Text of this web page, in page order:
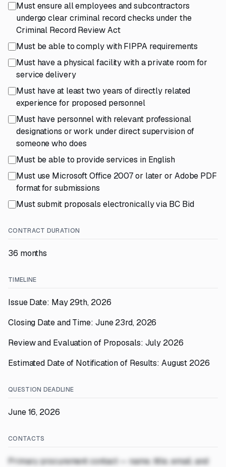
Must ensure all employees and subcontractors
undergo clear criminal record checks under the
Criminal Record Review Act
Must be able to comply with FIPPA requirements
Must have a physical facility with a private room for
service delivery
Must have at least two years of directly related
experience for proposed personnel
Must have personnel with relevant professional
designations or work under direct supervision of
someone who does
Must be able to provide services in English
Must use Microsoft Office 2007 or later or Adobe PDF
format for submissions
Must submit proposals electronically via BC Bid
CONTRACT DURATION
36 months
TIMELINE
Issue Date: May 29th, 2026
Closing Date and Time: June 23rd, 2026
Review and Evaluation of Proposals: July 2026
Estimated Date of Notification of Results: August 2026
QUESTION DEADLINE
June 16, 2026
CONTACTS
Primary procurement contact — name, title, email, and